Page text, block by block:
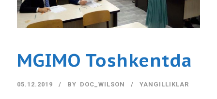
MGIMO Toshkentda
05.12.2019 BY DOC_WILSON YANGILLIKLAR